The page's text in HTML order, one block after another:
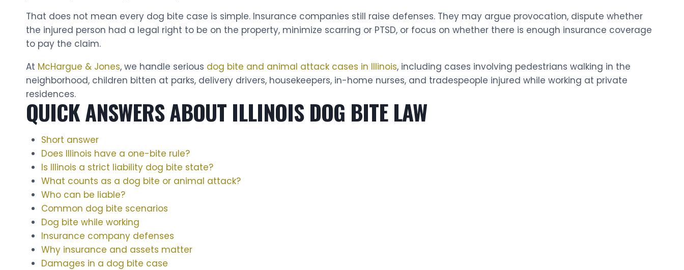
That does not mean every dog bite case is simple. Insurance companies still raise defenses. They may argue provocation, dispute whether
the injured person had a legal right to be on the property, minimize scarring or PTSD, or focus on whether there is enough insurance coverage
to pay the claim.
At McHargue & Jones, we handle serious dog bite and animal attack cases in Illinois, including cases involving pedestrians walking in the
neighborhood, children bitten at parks, delivery drivers, housekeepers, in-home nurses, and tradespeople injured while working at private
residences.
QUICK ANSWERS ABOUT ILLINOIS DOG BITE LAW
Short answer
Does Illinois have a one-bite rule?
Is Illinois a strict liability dog bite state?
What counts as a dog bite or animal attack?
Who can be liable?
Common dog bite scenarios
Dog bite while working
Insurance company defenses
Why insurance and assets matter
Damages in a dog bite case